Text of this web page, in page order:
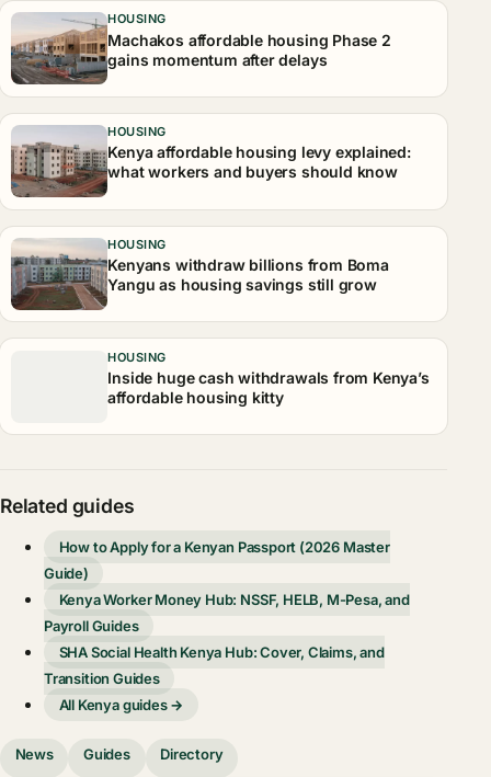
HOUSING
Machakos affordable housing Phase 2
gains momentum after delays
HOUSING
Kenya affordable housing levy explained:
what workers and buyers should know
HOUSING
Kenyans withdraw billions from Boma
Yangu as housing savings still grow
HOUSING
Inside huge cash withdrawals from Kenya’s
affordable housing kitty
Related guides
How to Apply for a Kenyan Passport (2026 Master
Guide)
Kenya Worker Money Hub: NSSF, HELB, M-Pesa, and
Payroll Guides
SHA Social Health Kenya Hub: Cover, Claims, and
Transition Guides
All Kenya guides →
News Guides Directory